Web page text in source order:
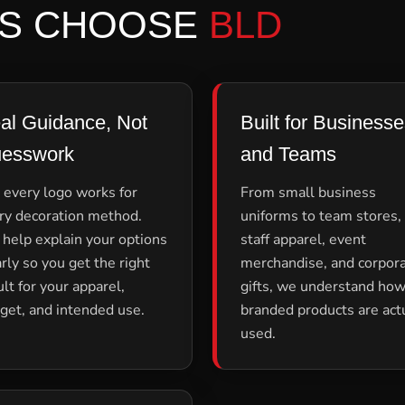
CHOOSE BLD
Guidance, Not
logo works for
decoration method.
explain your options
so you get the right
for your apparel,
and intended use.
Built for
and Teams
From small business
uniforms to team stores,
staff apparel, event
merchandise, and
gifts, we understand how
branded products are
used.